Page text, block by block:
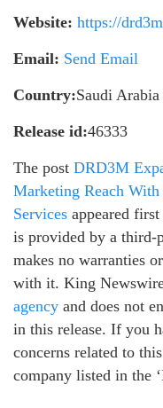
Website: https://
Email: Send Email
Country:Saudi Arabia
Release id:46333
The post DRD3M
Marketing Reach
Services appeared first
is provided by a third-
makes no warranties
with it. King
agency and does not
in this release. If you
concerns related to
company listed in the